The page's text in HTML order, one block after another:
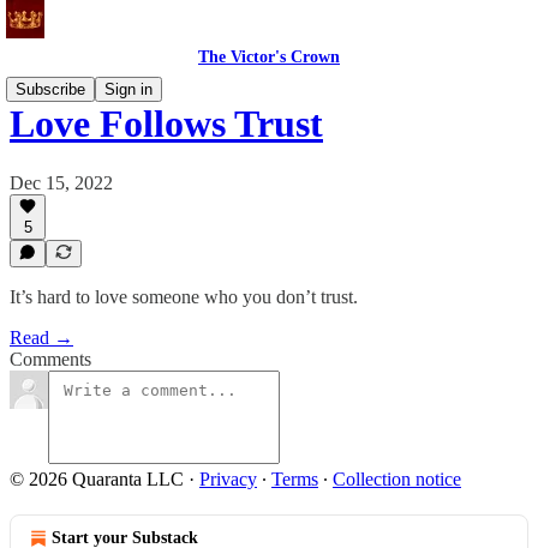
The Victor's Crown
Subscribe
Sign in
Love Follows Trust
Dec 15, 2022
5
It’s hard to love someone who you don’t trust.
Read →
Comments
© 2026 Quaranta LLC · Privacy ∙ Terms ∙ Collection notice
Start your Substack